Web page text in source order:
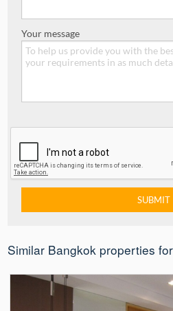
Your message
Similar Bangkok properties